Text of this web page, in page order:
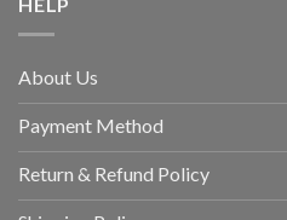
HELP
About Us
Payment Method
Return & Refund Policy